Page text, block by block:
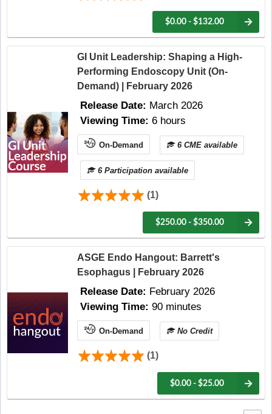
$0.00 - $132.00
GI Unit Leadership: Shaping a High-
Performing Endoscopy Unit (On-
Demand) | February 2026
Release Date: March 2026
Viewing Time: 6 hours
On-Demand 6 CME available
6 Participation available
(1)
$250.00 - $350.00
ASGE Endo Hangout: Barrett's
Esophagus | February 2026
Release Date: February 2026
Viewing Time: 90 minutes
On-Demand No Credit
(1)
$0.00 - $25.00